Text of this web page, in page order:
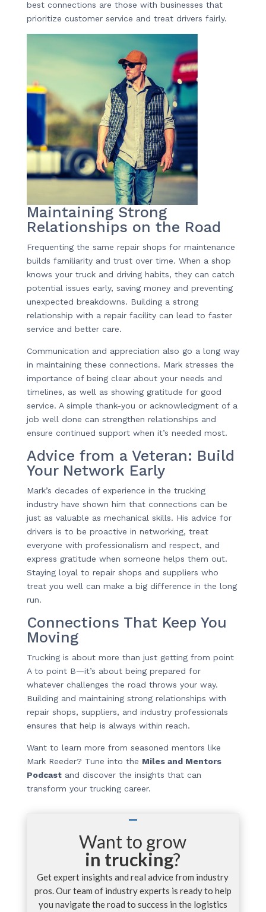
best connections are those with businesses that
prioritize customer service and treat drivers fairly.
Maintaining Strong
Relationships on the Road
Frequenting the same repair shops for maintenance
builds familiarity and trust over time. When a shop
knows your truck and driving habits, they can catch
potential issues early, saving money and preventing
unexpected breakdowns. Building a strong
relationship with a repair facility can lead to faster
service and better care.
Communication and appreciation also go a long way
in maintaining these connections. Mark stresses the
importance of being clear about your needs and
timelines, as well as showing gratitude for good
service. A simple thank-you or acknowledgment of a
job well done can strengthen relationships and
ensure continued support when it’s needed most.
Advice from a Veteran: Build
Your Network Early
Mark’s decades of experience in the trucking
industry have shown him that connections can be
just as valuable as mechanical skills. His advice for
drivers is to be proactive in networking, treat
everyone with professionalism and respect, and
express gratitude when someone helps them out.
Staying loyal to repair shops and suppliers who
treat you well can make a big difference in the long
run.
Connections That Keep You
Moving
Trucking is about more than just getting from point
A to point B—it’s about being prepared for
whatever challenges the road throws your way.
Building and maintaining strong relationships with
repair shops, suppliers, and industry professionals
ensures that help is always within reach.
Want to learn more from seasoned mentors like
Mark Reeder? Tune into the Miles and Mentors
Podcastand discover the insights that can
transform your trucking career.
Want to grow
in trucking?
Get expert insights and real advice from industry
pros. Our team of industry experts is ready to help
you navigate the road to success in the logistics